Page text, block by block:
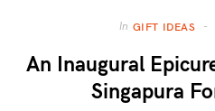
In GIFT IDEAS
An Inaugural
Singapura